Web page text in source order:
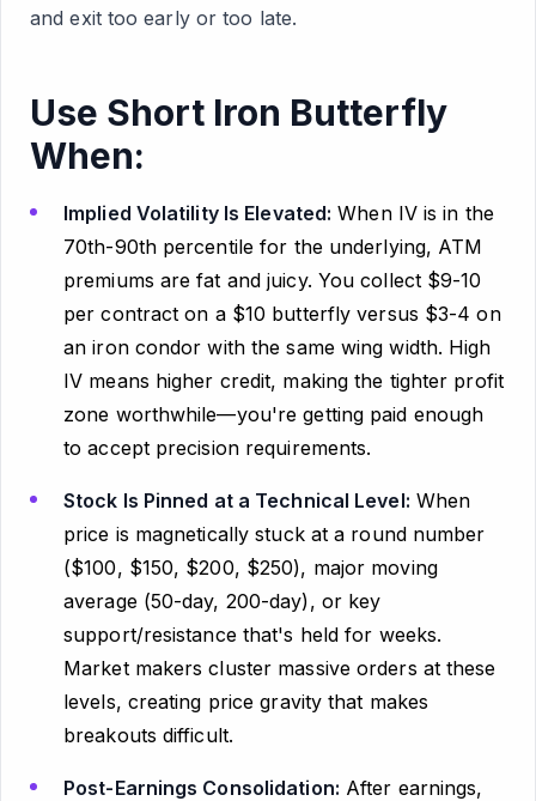
and exit too early or too late.
Use Short Iron Butterfly
When:
Implied Volatility Is Elevated: When IV is in the
70th-90th percentile for the underlying, ATM
premiums are fat and juicy. You collect $9-10
per contract on a $10 butterfly versus $3-4 on
an iron condor with the same wing width. High
IV means higher credit, making the tighter profit
zone worthwhile—you're getting paid enough
to accept precision requirements.
Stock Is Pinned at a Technical Level: When
price is magnetically stuck at a round number
($100, $150, $200, $250), major moving
average (50-day, 200-day), or key
support/resistance that's held for weeks.
Market makers cluster massive orders at these
levels, creating price gravity that makes
breakouts difficult.
Post-Earnings Consolidation: After earnings,